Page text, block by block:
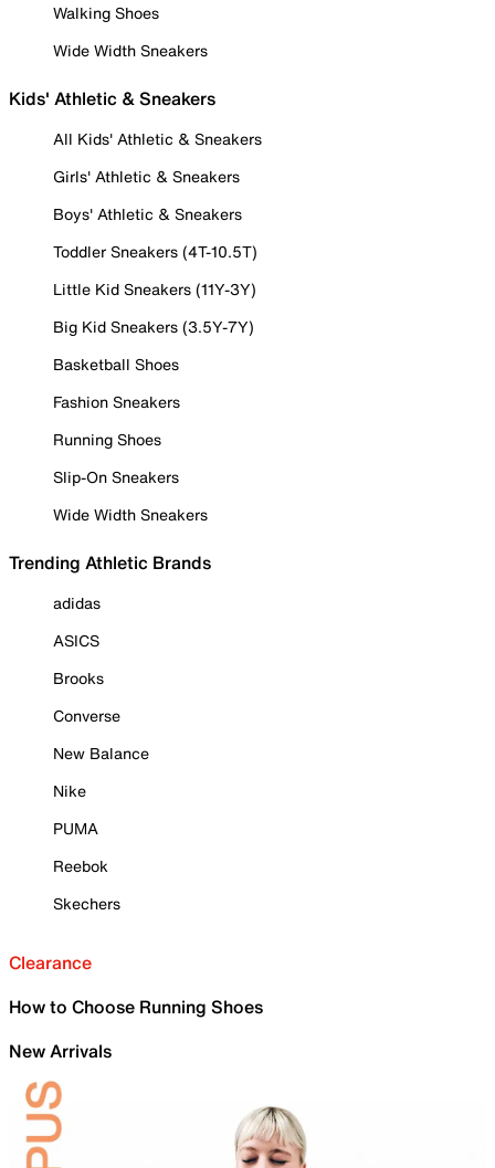
Walking Shoes
Wide Width Sneakers
Kids' Athletic & Sneakers
All Kids' Athletic & Sneakers
Girls' Athletic & Sneakers
Boys' Athletic & Sneakers
Toddler Sneakers (4T-10.5T)
Little Kid Sneakers (11Y-3Y)
Big Kid Sneakers (3.5Y-7Y)
Basketball Shoes
Fashion Sneakers
Running Shoes
Slip-On Sneakers
Wide Width Sneakers
Trending Athletic Brands
adidas
ASICS
Brooks
Converse
New Balance
Nike
PUMA
Reebok
Skechers
Clearance
How to Choose Running Shoes
New Arrivals